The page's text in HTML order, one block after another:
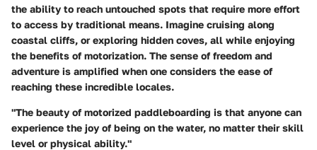
the ability to reach untouched spots that require more effort
to access by traditional means. Imagine cruising along
coastal cliffs, or exploring hidden coves, all while enjoying
the benefits of motorization. The sense of freedom and
adventure is amplified when one considers the ease of
reaching these incredible locales.
"The beauty of motorized paddleboarding is that anyone can
experience the joy of being on the water, no matter their skill
level or physical ability."